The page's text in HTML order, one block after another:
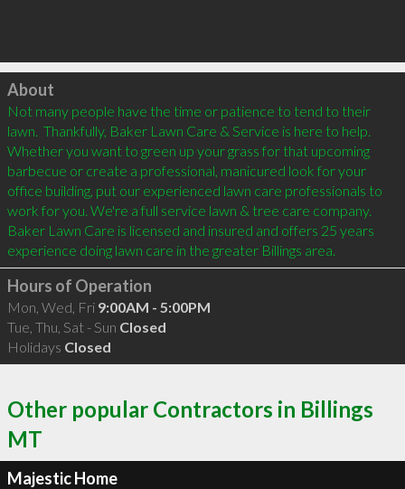
Click to load
About
Not many people have the time or patience to tend to their
lawn.  Thankfully, Baker Lawn Care & Service is here to help.
Whether you want to green up your grass for that upcoming
barbecue or create a professional, manicured look for your
office building, put our experienced lawn care professionals to
work for you. We're a full service lawn & tree care company.
Baker Lawn Care is licensed and insured and offers 25 years
experience doing lawn care in the greater Billings area.
Hours of Operation
Mon, Wed, Fri 9:00AM - 5:00PM
Tue, Thu, Sat - Sun Closed
Holidays Closed
Other popular Contractors in Billings
MT
Majestic Home